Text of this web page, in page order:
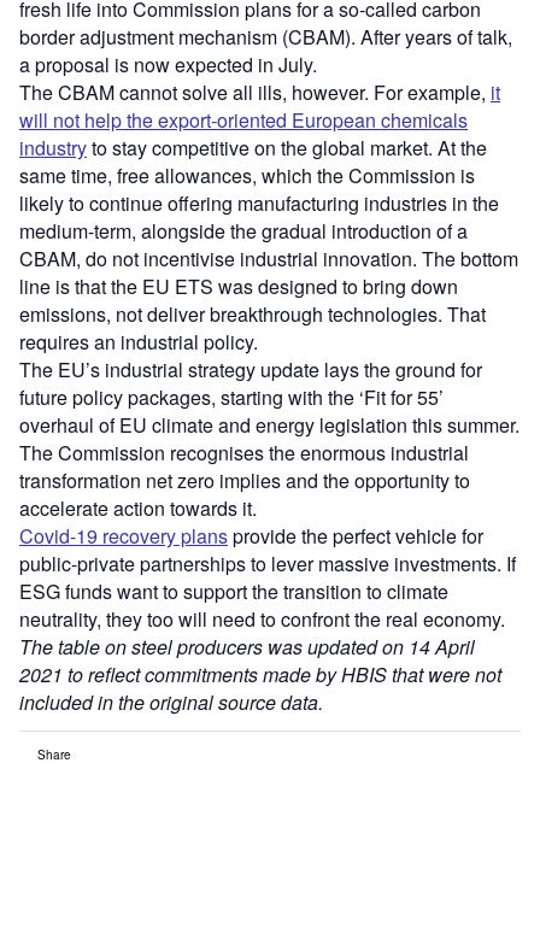
fresh life into Commission plans for a so-called carbon
border adjustment mechanism (CBAM). After years of talk,
a proposal is now expected in July.
The CBAM cannot solve all ills, however. For example, it
will not help the export-oriented European chemicals
industryto stay competitive on the global market. At the
same time, free allowances, which the Commission is
likely to continue offering manufacturing industries in the
medium-term, alongside the gradual introduction of a
CBAM, do not incentivise industrial innovation. The bottom
line is that the EU ETS was designed to bring down
emissions, not deliver breakthrough technologies. That
requires an industrial policy.
The EU’s industrial strategy update lays the ground for
future policy packages, starting with the ‘Fit for 55’
overhaul of EU climate and energy legislation this summer.
The Commission recognises the enormous industrial
transformation net zero implies and the opportunity to
accelerate action towards it.
Covid-19 recovery plansprovide the perfect vehicle for
public-private partnerships to lever massive investments. If
ESG funds want to support the transition to climate
neutrality, they too will need to confront the real economy.
The table on steel producers was updated on 14 April
2021 to reflect commitments made by HBIS that were not
included in the original source data.
Share